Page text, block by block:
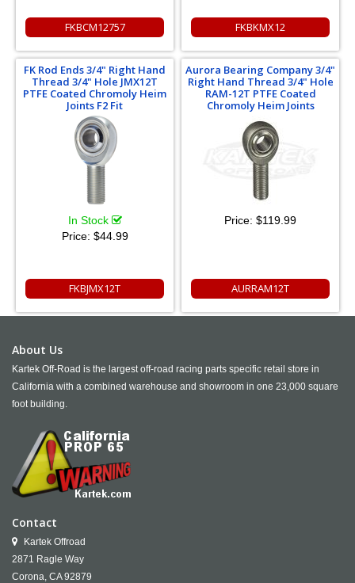
FKBCM12757 FKBKMX12
FK Rod Ends 3/4" Right Hand
Thread 3/4" Hole JMX12T
PTFE Coated Chromoly Heim
Joints F2 Fit
In Stock
Price: $44.99
FKBJMX12T
Aurora Bearing Company 3/4"
Right Hand Thread 3/4" Hole
RAM-12T PTFE Coated
Chromoly Heim Joints
Price: $119.99
AURRAM12T
About Us
Kartek Off-Road is the largest off-road racing parts specific retail store in
California with a combined warehouse and showroom in one 23,000 square
foot building.
Contact
Kartek Offroad
2871 Ragle Way
Corona, CA 92879